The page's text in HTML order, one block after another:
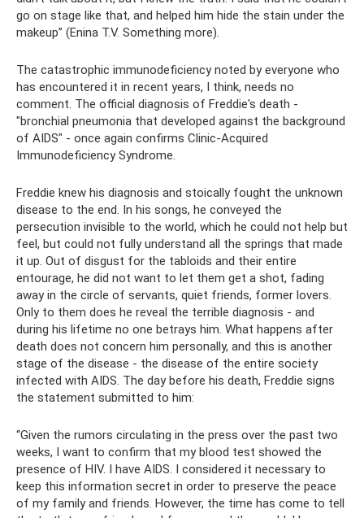
go on stage like that, and helped him hide the stain under the
makeup” (Enina T.V. Something more).
The catastrophic immunodeficiency noted by everyone who
has encountered it in recent years, I think, needs no
comment. The official diagnosis of Freddie's death -
"bronchial pneumonia that developed against the background
of AIDS" - once again confirms Clinic-Acquired
Immunodeficiency Syndrome.
Freddie knew his diagnosis and stoically fought the unknown
disease to the end. In his songs, he conveyed the
persecution invisible to the world, which he could not help but
feel, but could not fully understand all the springs that made
it up. Out of disgust for the tabloids and their entire
entourage, he did not want to let them get a shot, fading
away in the circle of servants, quiet friends, former lovers.
Only to them does he reveal the terrible diagnosis - and
during his lifetime no one betrays him. What happens after
death does not concern him personally, and this is another
stage of the disease - the disease of the entire society
infected with AIDS. The day before his death, Freddie signs
the statement submitted to him:
“Given the rumors circulating in the press over the past two
weeks, I want to confirm that my blood test showed the
presence of HIV. I have AIDS. I considered it necessary to
keep this information secret in order to preserve the peace
of my family and friends. However, the time has come to tell